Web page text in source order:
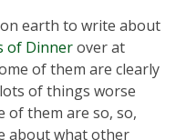
earth to write about
of Dinnerover at
of them are clearly
of things worse
of them are so, so,
about what other